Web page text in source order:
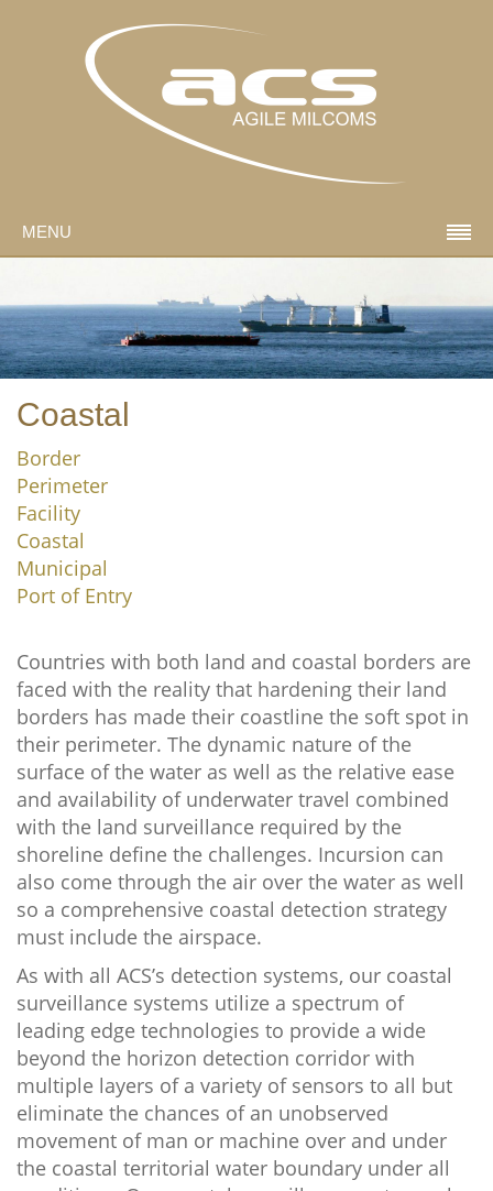
MENU
Coastal
Border
Perimeter
Facility
Coastal
Municipal
Port of Entry
Countries with both land and coastal borders are
faced with the reality that hardening their land
borders has made their coastline the soft spot in
their perimeter. The dynamic nature of the
surface of the water as well as the relative ease
and availability of underwater travel combined
with the land surveillance required by the
shoreline define the challenges. Incursion can
also come through the air over the water as well
so a comprehensive coastal detection strategy
must include the airspace.
As with all ACS’s detection systems, our coastal
surveillance systems utilize a spectrum of
leading edge technologies to provide a wide
beyond the horizon detection corridor with
multiple layers of a variety of sensors to all but
eliminate the chances of an unobserved
movement of man or machine over and under
the coastal territorial water boundary under all